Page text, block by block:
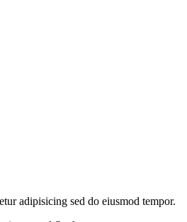
adipisicing sed do eiusmod tempor.